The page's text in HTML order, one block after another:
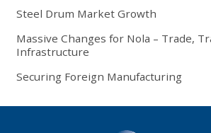
Steel Drum Market Growth
Massive Changes for Nola – Trade,
Infrastructure
Securing Foreign Manufacturing